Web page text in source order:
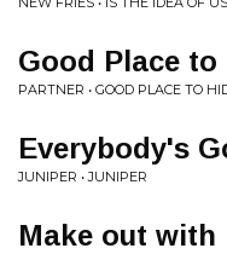
Good Place
PARTNER • GOOD PLACE TO
Everybody's
JUNIPER • JUNIPER
Make out with